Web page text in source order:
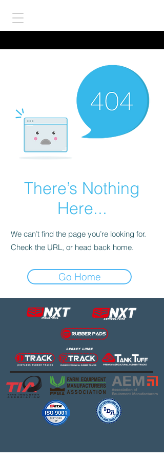
There’s Nothing
Here...
We can’t find the page you’re looking for.
Check the URL, or head back home.
Go Home